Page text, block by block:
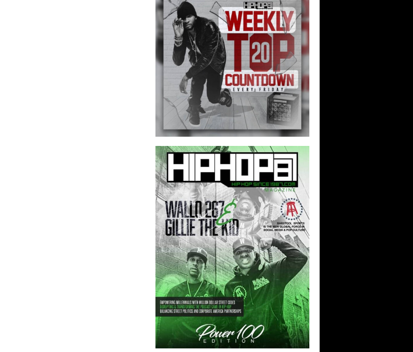
BLAKTRILOGY Vol. 3 Compilation is
in the Works – Celebrating 20 Years
of Redefining Indie Music
NEW JERSEY – OHIO — July 30, 2026 —
Rhasun, founder of New Jersey- and...